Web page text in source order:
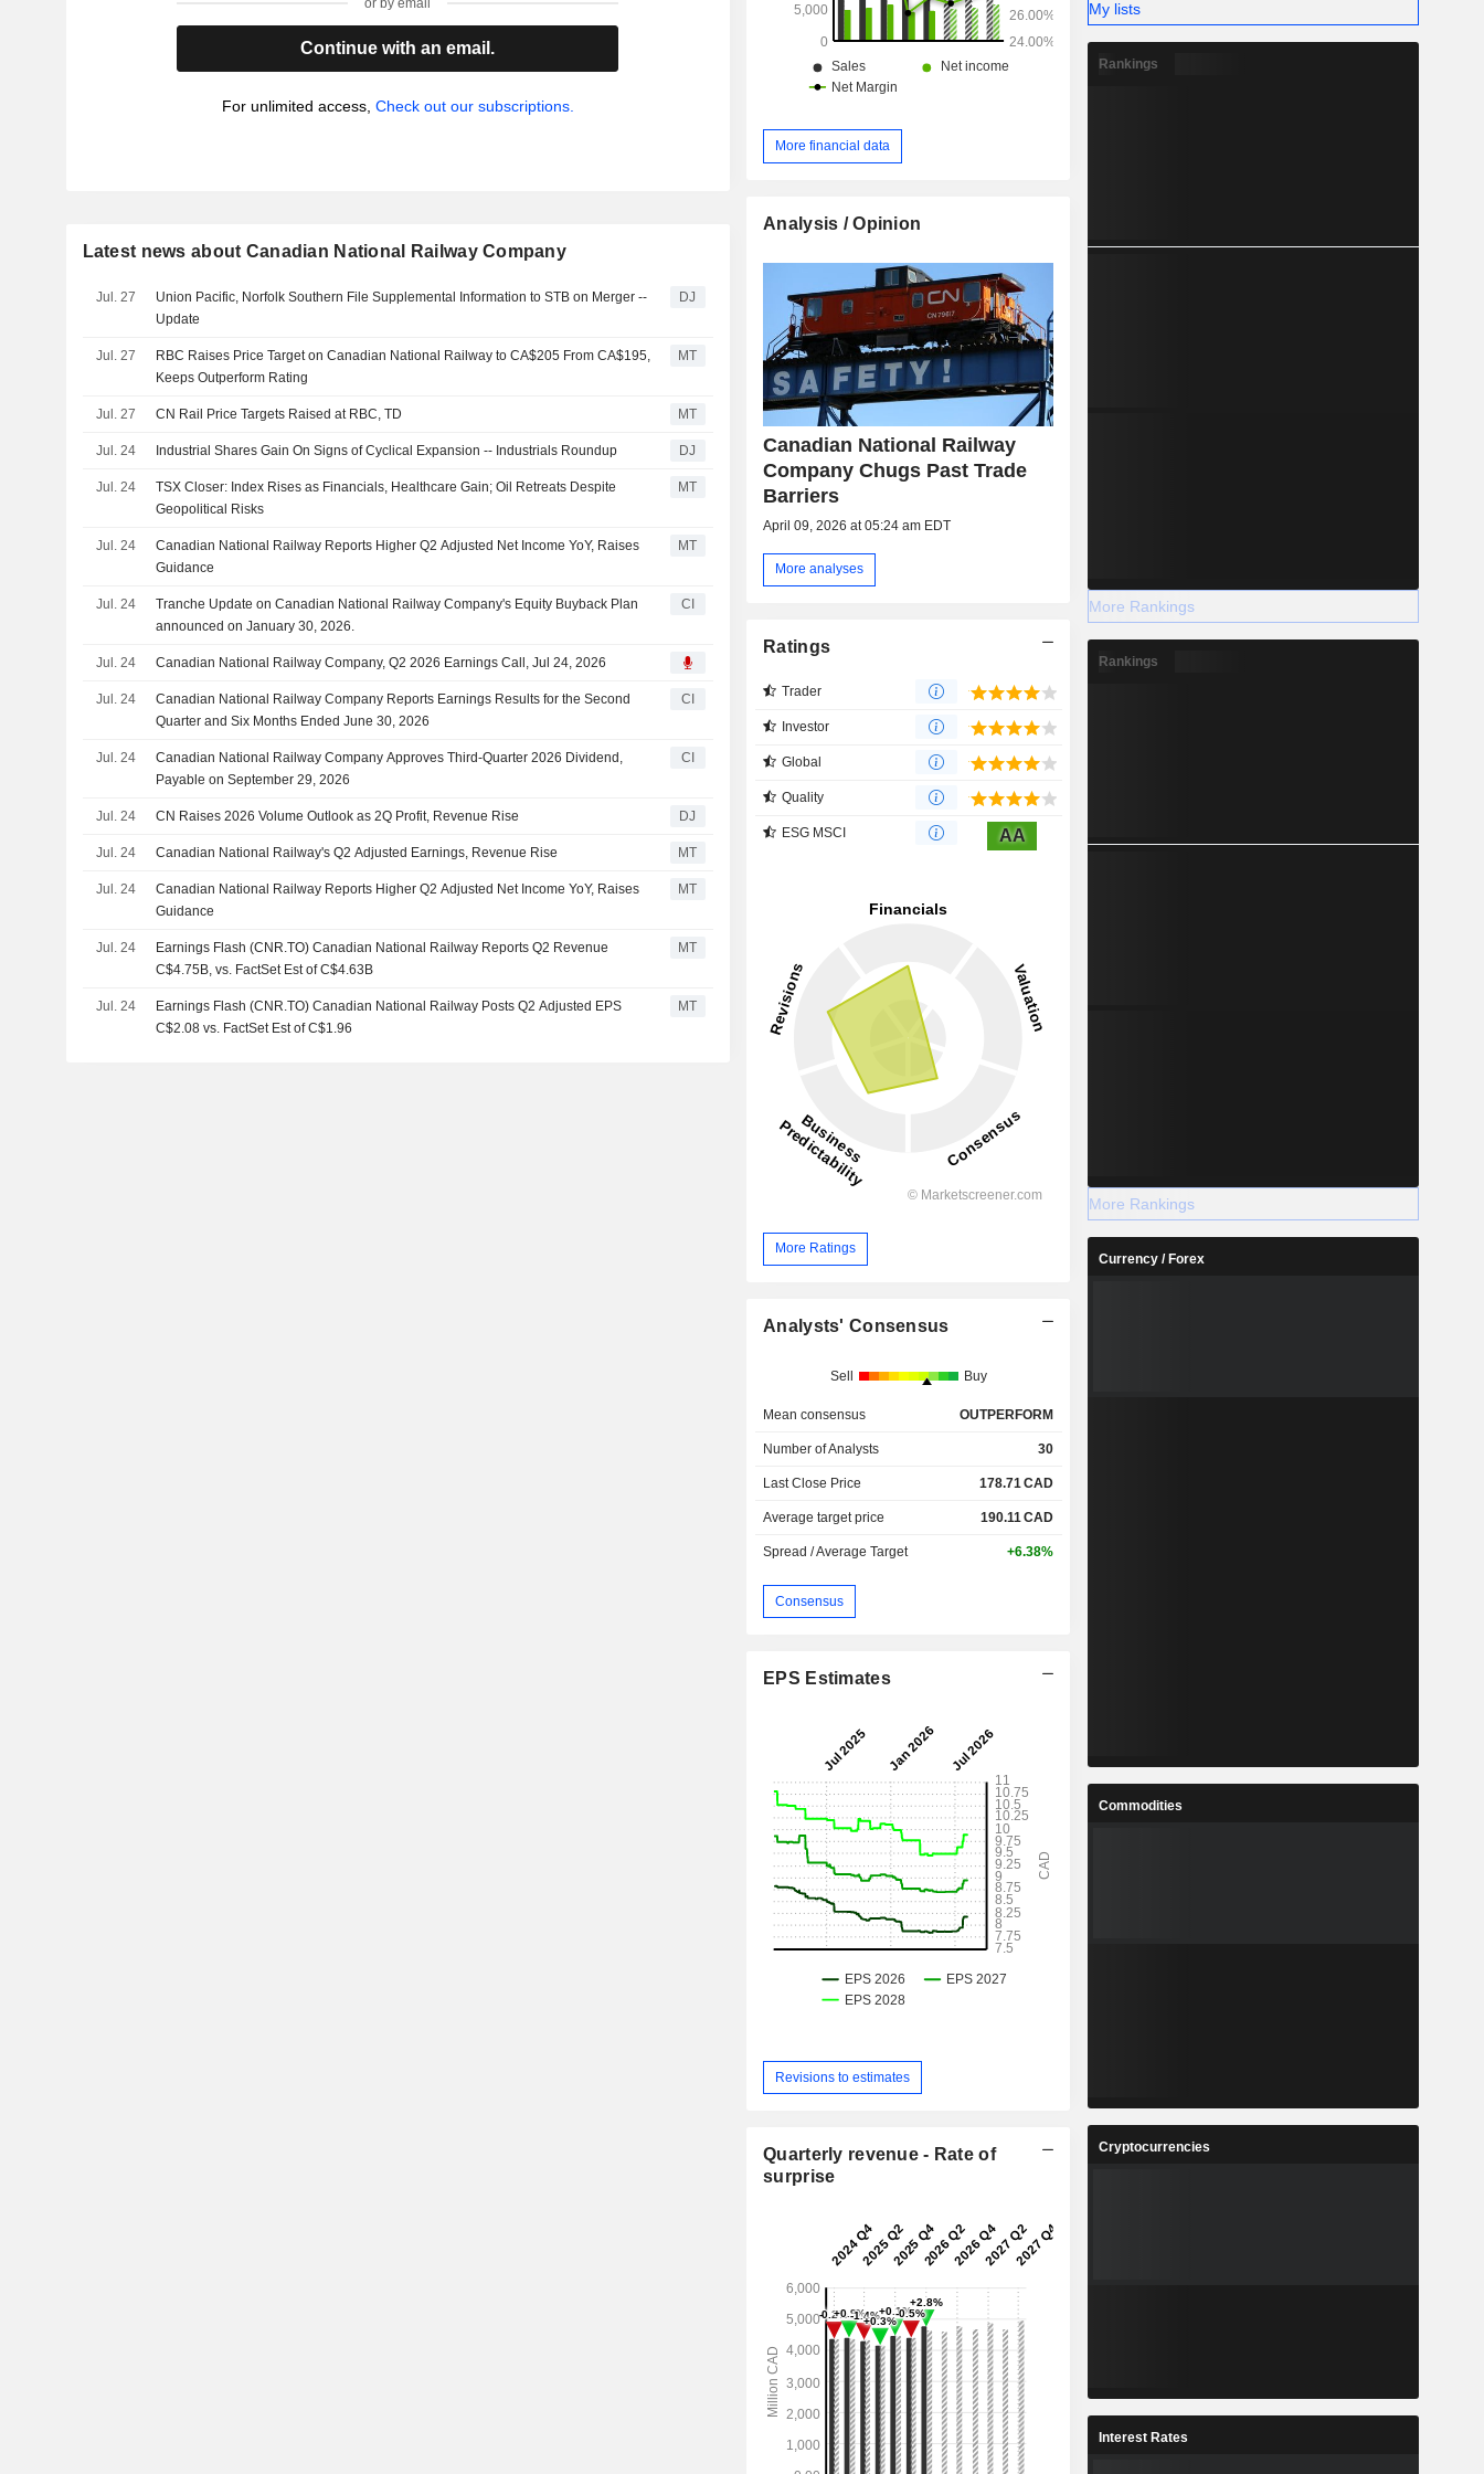
or by email
Continue with an email.
For unlimited access, Check out our subscriptions.
Latest news about Canadian National Railway Company
Jul. 27
Union Pacific, Norfolk Southern File Supplemental Information to STB on Merger --
Update
DJ
Jul. 27
RBC Raises Price Target on Canadian National Railway to CA$205 From CA$195,
Keeps Outperform Rating
MT
Jul. 27 CN Rail Price Targets Raised at RBC, TD MT
Jul. 24 Industrial Shares Gain On Signs of Cyclical Expansion -- Industrials Roundup DJ
Jul. 24
TSX Closer: Index Rises as Financials, Healthcare Gain; Oil Retreats Despite
Geopolitical Risks
MT
Jul. 24
Canadian National Railway Reports Higher Q2 Adjusted Net Income YoY, Raises
Guidance
MT
Jul. 24
Tranche Update on Canadian National Railway Company's Equity Buyback Plan
announced on January 30, 2026.
CI
Jul. 24 Canadian National Railway Company, Q2 2026 Earnings Call, Jul 24, 2026
Jul. 24
Canadian National Railway Company Reports Earnings Results for the Second
Quarter and Six Months Ended June 30, 2026
CI
Jul. 24
Canadian National Railway Company Approves Third-Quarter 2026 Dividend,
Payable on September 29, 2026
CI
Jul. 24 CN Raises 2026 Volume Outlook as 2Q Profit, Revenue Rise DJ
Jul. 24 Canadian National Railway's Q2 Adjusted Earnings, Revenue Rise MT
Jul. 24
Canadian National Railway Reports Higher Q2 Adjusted Net Income YoY, Raises
Guidance
MT
Jul. 24
Earnings Flash (CNR.TO) Canadian National Railway Reports Q2 Revenue
C$4.75B, vs. FactSet Est of C$4.63B
MT
Jul. 24
Earnings Flash (CNR.TO) Canadian National Railway Posts Q2 Adjusted EPS
C$2.08 vs. FactSet Est of C$1.96
MT
More financial data
Analysis / Opinion
Canadian National Railway
Company Chugs Past Trade
Barriers
April 09, 2026 at 05:24 am EDT
More analyses
Ratings
Trader
Investor
Global
Quality
ESG MSCI AA
More Ratings
Analysts' Consensus
Sell Buy
Mean consensus OUTPERFORM
Number of Analysts 30
Last Close Price 178.71CAD
Average target price 190.11CAD
Spread / Average Target +6.38%
Consensus
EPS Estimates
Revisions to estimates
Quarterly revenue - Rate of
surprise
My lists
Rankings
More Rankings
Rankings
More Rankings
Currency / Forex
Commodities
Cryptocurrencies
Interest Rates